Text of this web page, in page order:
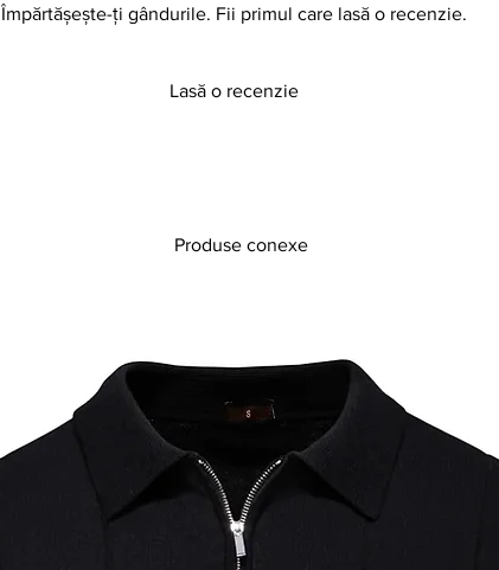
Împărtășește-ți gândurile. Fii primul care lasă o recenzie.
Lasă o recenzie
Produse conexe